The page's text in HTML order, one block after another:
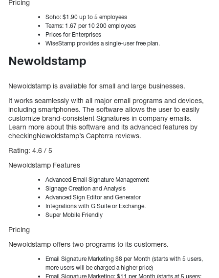
Pricing
Soho: $1.90 up to 5 employees
Teams: 1.67 per 10 200 employees
Prices for Enterprises
WiseStamp provides a single-user free plan.
Newoldstamp
Newoldstamp is available for small and large businesses.
It works seamlessly with all major email programs and devices,
including smartphones. The software allows the user to easily
customize brand-consistent Signatures in company emails.
Learn more about this software and its advanced features by
checkingNewoldstamp’s Capterra reviews.
Rating: 4.6 / 5
Newoldstamp Features
Advanced Email Signature Management
Signage Creation and Analysis
Advanced Sign Editor and Generator
Integrations with G Suite or Exchange.
Super Mobile Friendly
Pricing
Newoldstamp offers two programs to its customers.
Email Signature Marketing $8 per Month (starts with 5 users,
more users will be charged a higher price)
Email Signature Marketing: $11 per Month (starts at 5 users;